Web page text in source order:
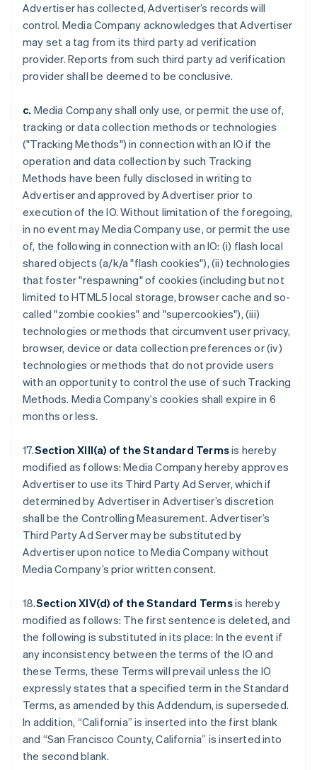
Advertiser has collected, Advertiser’s records will
control. Media Company acknowledges that Advertiser
may set a tag from its third party ad verification
provider. Reports from such third party ad verification
provider shall be deemed to be conclusive.
c. Media Company shall only use, or permit the use of,
tracking or data collection methods or technologies
("Tracking Methods") in connection with an IO if the
operation and data collection by such Tracking
Methods have been fully disclosed in writing to
Advertiser and approved by Advertiser prior to
execution of the IO. Without limitation of the foregoing,
in no event may Media Company use, or permit the use
of, the following in connection with an IO: (i) flash local
shared objects (a/k/a "flash cookies"), (ii) technologies
that foster "respawning" of cookies (including but not
limited to HTML5 local storage, browser cache and so-
called "zombie cookies" and "supercookies"), (iii)
technologies or methods that circumvent user privacy,
browser, device or data collection preferences or (iv)
technologies or methods that do not provide users
with an opportunity to control the use of such Tracking
Methods. Media Company’s cookies shall expire in 6
months or less.
17.Section XIII(a) of the Standard Termsis hereby
modified as follows: Media Company hereby approves
Advertiser to use its Third Party Ad Server, which if
determined by Advertiser in Advertiser’s discretion
shall be the Controlling Measurement. Advertiser’s
Third Party Ad Server may be substituted by
Advertiser upon notice to Media Company without
Media Company’s prior written consent.
18.Section XIV(d) of the Standard Termsis hereby
modified as follows: The first sentence is deleted, and
the following is substituted in its place: In the event if
any inconsistency between the terms of the IO and
these Terms, these Terms will prevail unless the IO
expressly states that a specified term in the Standard
Terms, as amended by this Addendum, is superseded.
In addition, “California” is inserted into the first blank
and “San Francisco County, California” is inserted into
the second blank.